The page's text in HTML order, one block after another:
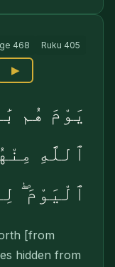
468 Ruku 405
▶
يَوْمَ هُم
ٱللَّهِ
ٱلْيَوْمَ
[from
hidden from